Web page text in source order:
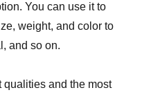
You can use it to
weight, and color to
and so on.
qualities and the most